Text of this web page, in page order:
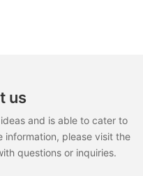
us
and is able to cater to
information, please visit the
questions or inquiries.